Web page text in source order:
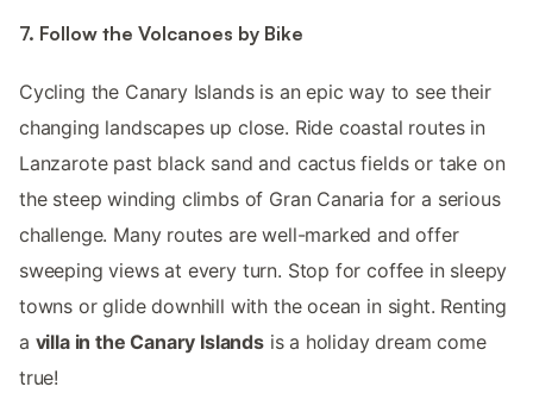
7. Follow the Volcanoes by Bike
Cycling the Canary Islands is an epic way to see their
changing landscapes up close. Ride coastal routes in
Lanzarote past black sand and cactus fields or take on
the steep winding climbs of Gran Canaria for a serious
challenge. Many routes are well-marked and offer
sweeping views at every turn. Stop for coffee in sleepy
towns or glide downhill with the ocean in sight. Renting
a villa in the Canary Islandsis a holiday dream come
true!